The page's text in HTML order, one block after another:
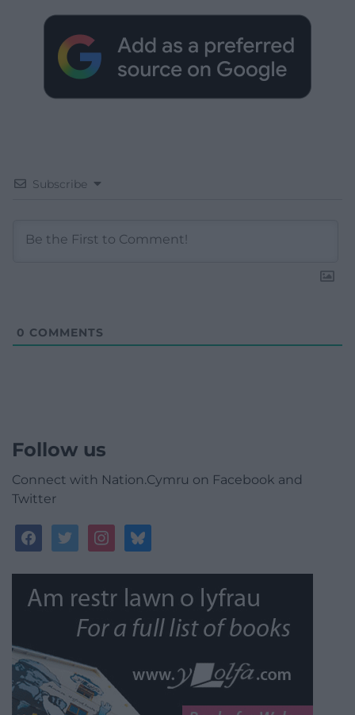
Subscribe
0 COMMENTS
Follow us
Connect with Nation.Cymru on Facebook and
Twitter
facebooktwitterinstagrambluesky